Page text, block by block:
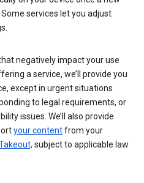
services let you adjust
negatively impact your use
a service, we’ll provide you
except in urgent situations
to legal requirements, or
issues. We’ll also provide
your contentfrom your
subject to applicable law